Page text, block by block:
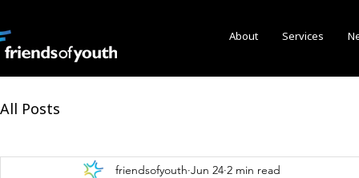
About Services
All Posts
friendsofyouth Jun 24 2 min read